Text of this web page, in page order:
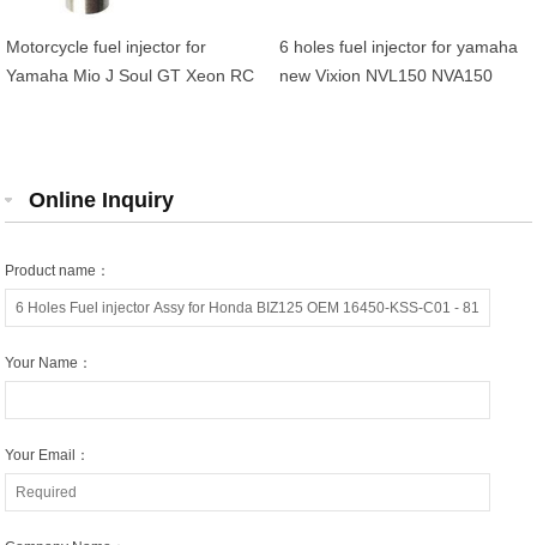
Motorcycle fuel injector for
Yamaha Mio J Soul GT Xeon RC
6 holes fuel injector for yamaha
new Vixion NVL150 NVA150
Online Inquiry
Product name：
Your Name：
Your Email：